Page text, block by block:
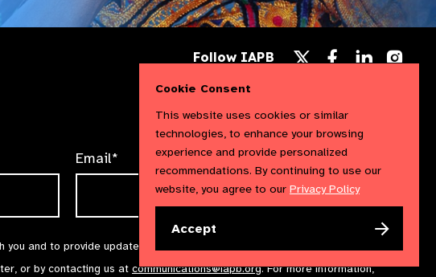
Email*
and to provide updates and marketing. We will treat your information with
or by contacting us at communications@iapb.org. For more information,
Follow IAPB
X
Follow
us
Follow
us
us
Cookie Consent
This website uses cookies or similar
technologies, to enhance your browsing
experience and provide personalized
recommendations. By continuing to use our
website, you agree to our Privacy Policy
Accept